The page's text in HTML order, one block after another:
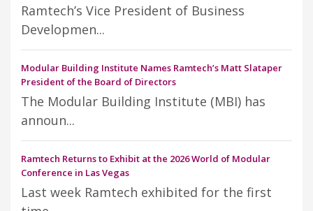
Ramtech’s Vice President of Business
Developmen...
Modular Building Institute Names Ramtech’s Matt Slataper
President of the Board of Directors
The Modular Building Institute (MBI) has
announ...
Ramtech Returns to Exhibit at the 2026 World of Modular
Conference in Las Vegas
Last week Ramtech exhibited for the first